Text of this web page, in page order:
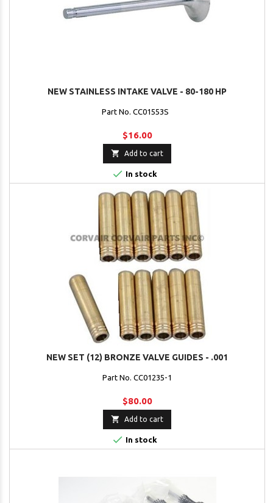
NEW STAINLESS INTAKE VALVE - 80-180 HP
Part No. CC01553S
$16.00
 Add to cart
 In stock
NEW SET (12) BRONZE VALVE GUIDES - .001
Part No. CC01235-1
$80.00
 Add to cart
 In stock